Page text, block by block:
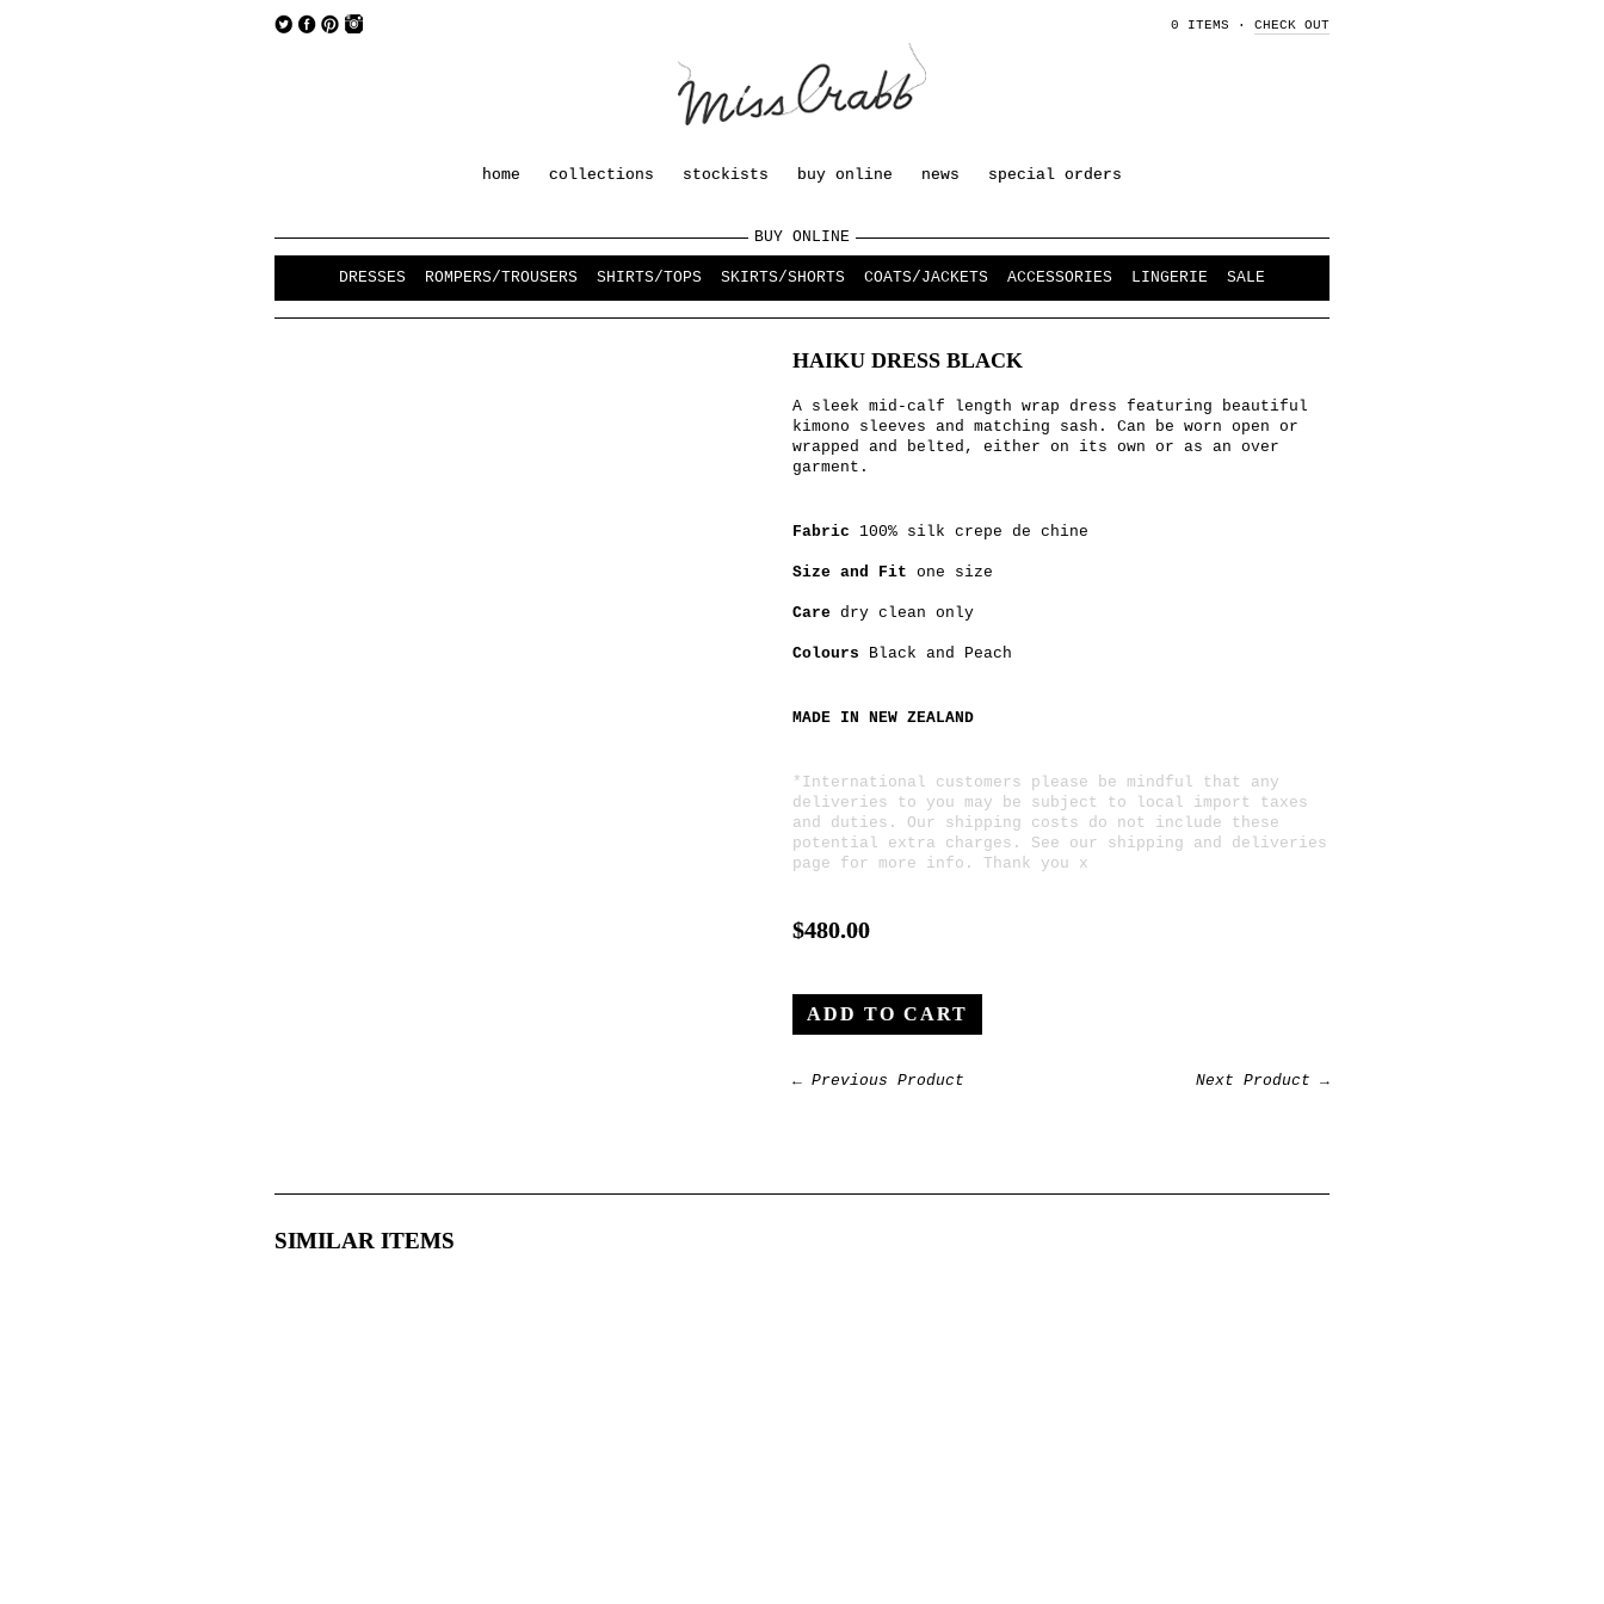
0 ITEMS · CHECK OUT
home collections stockists buy online news special orders
BUY ONLINE
DRESSES ROMPERS/TROUSERS SHIRTS/TOPS SKIRTS/SHORTS COATS/JACKETS ACCESSORIES LINGERIE SALE
HAIKU DRESS BLACK
A sleek mid-calf length wrap dress featuring beautiful
kimono sleeves and matching sash. Can be worn open or
wrapped and belted, either on its own or as an over
garment.
Fabric 100% silk crepe de chine
Size and Fit one size
Care dry clean only
Colours Black and Peach
MADE IN NEW ZEALAND
*International customers please be mindful that any
deliveries to you may be subject to local import taxes
and duties. Our shipping costs do not include these
potential extra charges. See our shipping and deliveries
page for more info. Thank you x
$480.00
← Previous Product Next Product →
SIMILAR ITEMS